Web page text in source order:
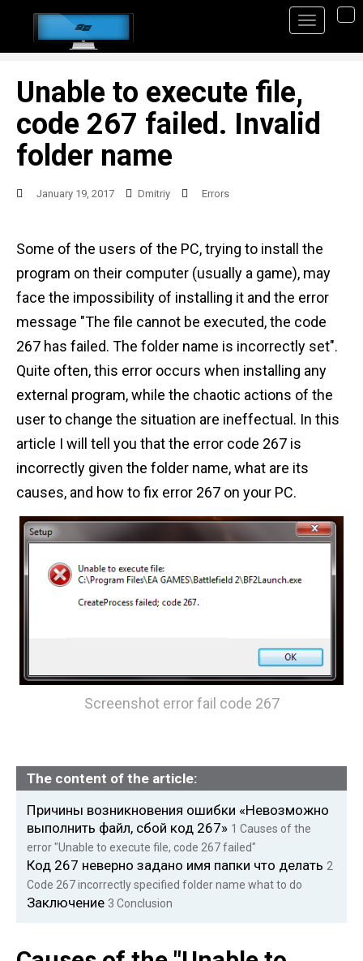
Unable to execute file,
code 267 failed. Invalid
folder name
January 19, 2017 Dmitriy Errors
Some of the users of the PC, trying to install the
program on their computer (usually a game), may
face the impossibility of installing it and the error
message "The file cannot be executed, the code
267 has failed. The folder name is incorrectly set".
Quite often, this error occurs when installing any
external program, while the chaotic actions of the
user to change the situation are ineffectual. In this
article I will tell you that the error code 267 is
incorrectly given the folder name, what are its
causes, and how to fix error 267 on your PC.
Screenshot error fail code 267
The content of the article:
Причины возникновения ошибки «Невозможно
выполнить файл, сбой код 267» 1 Causes of the
error "Unable to execute file, code 267 failed"
Код 267 неверно задано имя папки что делать 2
Code 267 incorrectly specified folder name what to do
Заключение 3 Conclusion